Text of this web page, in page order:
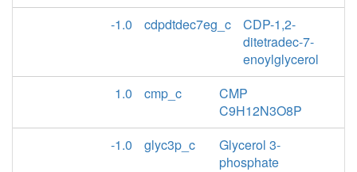
-1.0
cdpdtdec7eg_c
CDP-1,2-
ditetradec-7-
enoylglycerol
1.0
cmp_c
CMP
C9H12N3O8P
-1.0
glyc3p_c
Glycerol 3-
phosphate